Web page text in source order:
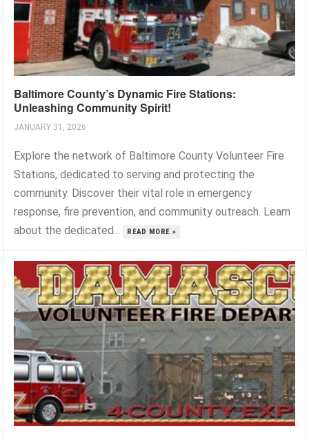
Baltimore County’s Dynamic Fire Stations:
Unleashing Community Spirit!
JANUARY 31, 2026
Explore the network of Baltimore County Volunteer Fire
Stations, dedicated to serving and protecting the
community. Discover their vital role in emergency
response, fire prevention, and community outreach. Learn
about the dedicated...
READ MORE »